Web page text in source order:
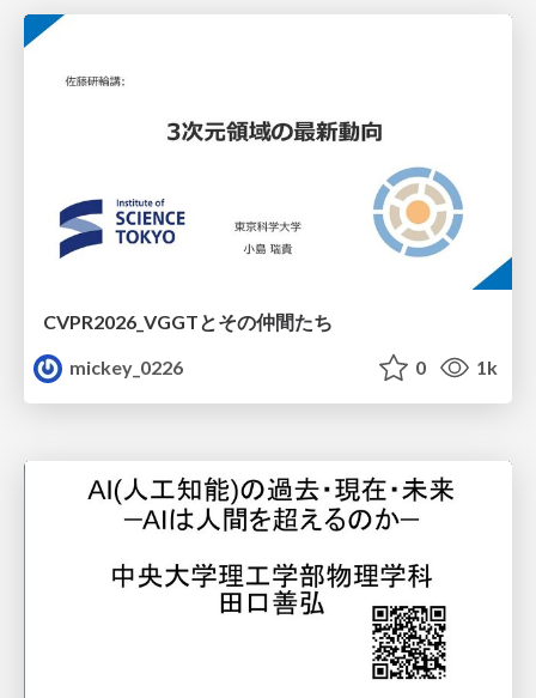
CVPR2026_VGGTとその仲間たち
mickey_0226
0 1k